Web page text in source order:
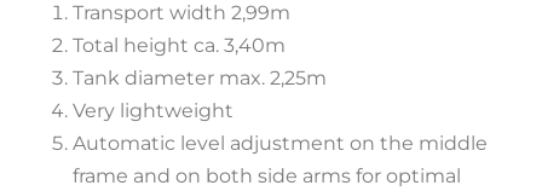
Transport width 2,99m
Total height ca. 3,40m
Tank diameter max. 2,25m
Very lightweight
Automatic level adjustment on the middle
frame and on both side arms for optimal